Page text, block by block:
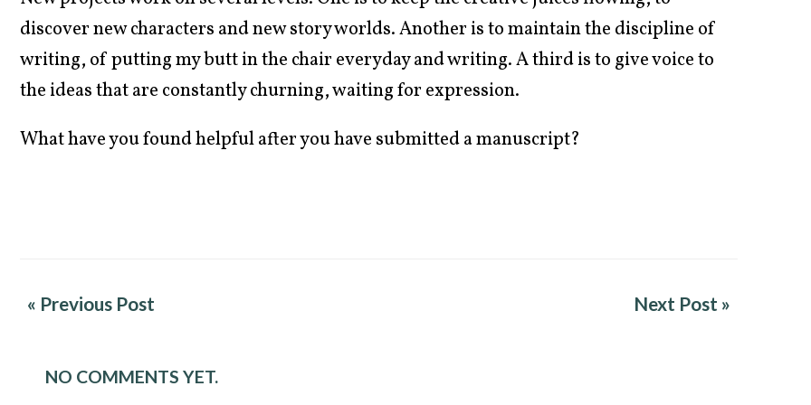
discover new characters and new story worlds. Another is to maintain the discipline of
writing, of putting my butt in the chair everyday and writing. A third is to give voice to
the ideas that are constantly churning, waiting for expression.
What have you found helpful after you have submitted a manuscript?
« Previous Post Next Post »
NO COMMENTS YET.